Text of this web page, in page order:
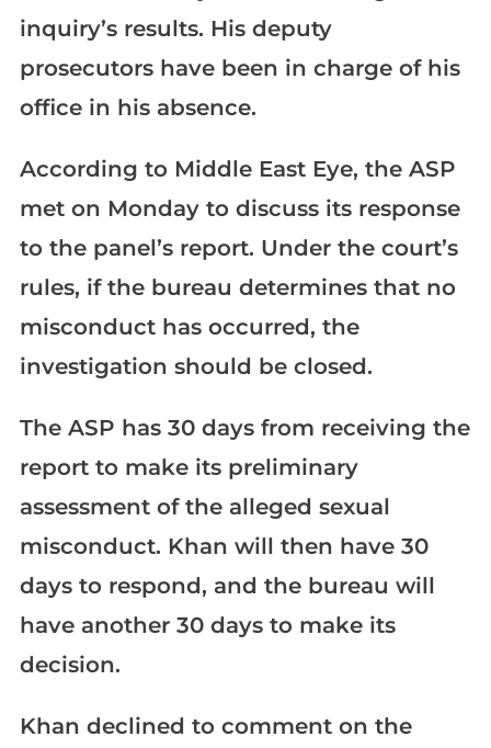
inquiry’s results. His deputy
prosecutors have been in charge of his
office in his absence.
According to Middle East Eye, the ASP
met on Monday to discuss its response
to the panel’s report. Under the court’s
rules, if the bureau determines that no
misconduct has occurred, the
investigation should be closed.
The ASP has 30 days from receiving the
report to make its preliminary
assessment of the alleged sexual
misconduct. Khan will then have 30
days to respond, and the bureau will
have another 30 days to make its
decision.
Khan declined to comment on the